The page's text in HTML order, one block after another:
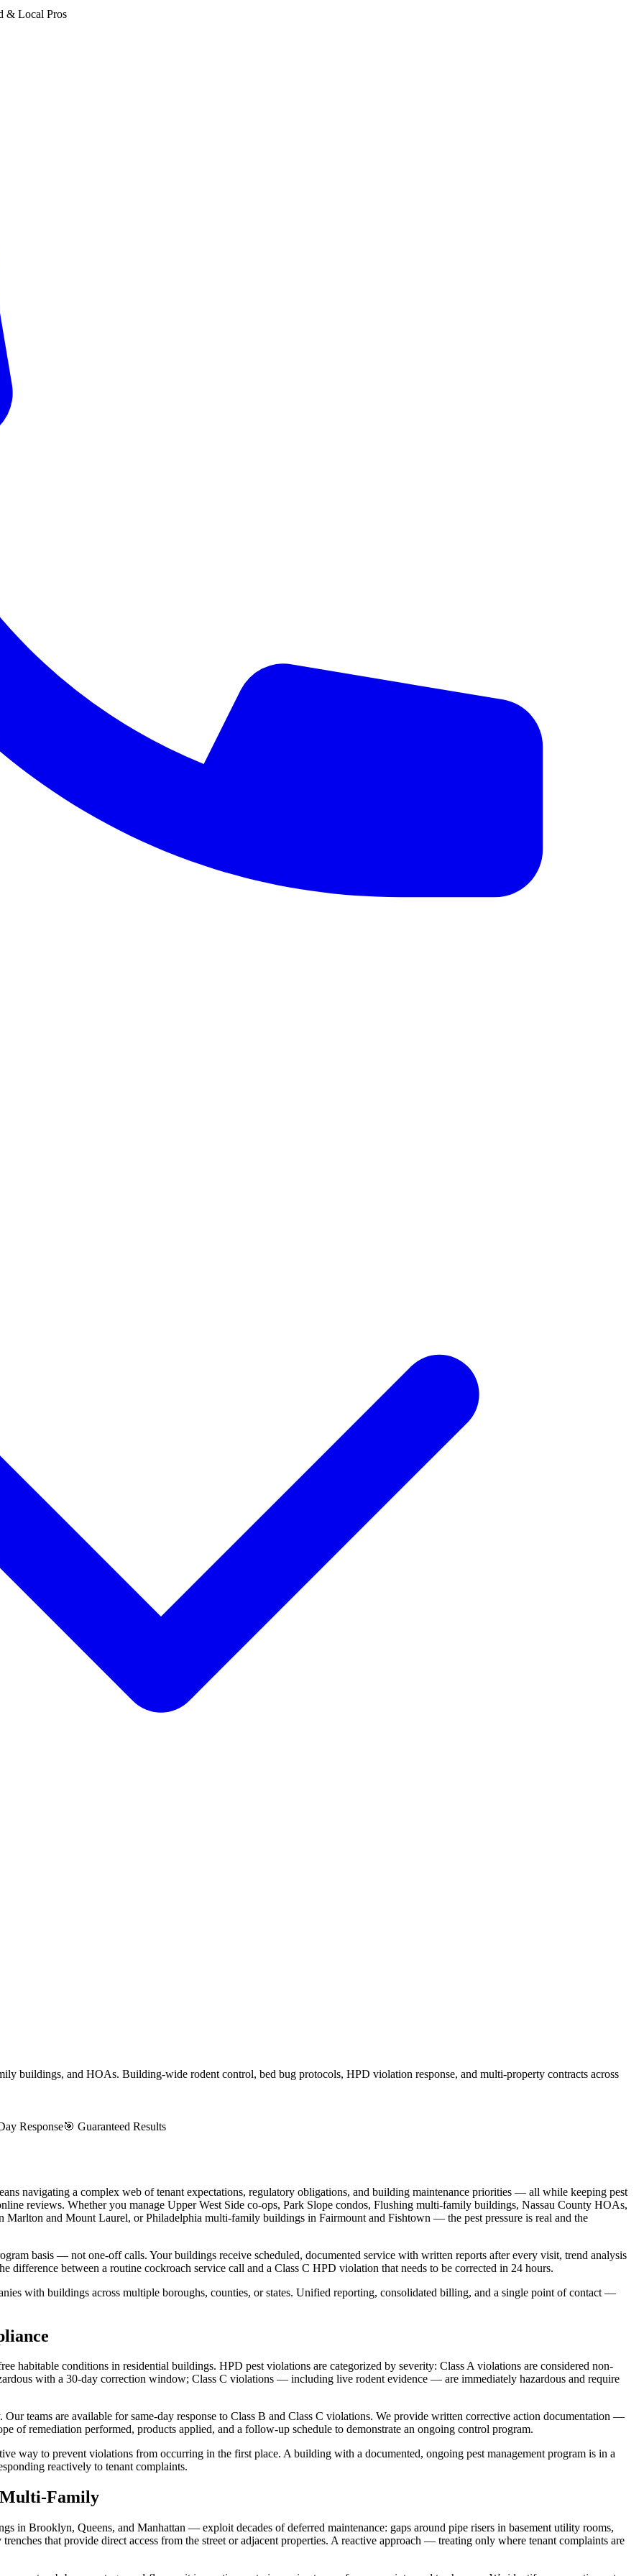
Local Pros
buildings, and HOAs. Building-wide rodent control, bed bug protocols, HPD violation response, and multi-property contracts across
Response🎯 Guaranteed Results
navigating a complex web of tenant expectations, regulatory obligations, and building maintenance priorities — all while keeping pest
reviews. Whether you manage Upper West Side co-ops, Park Slope condos, Flushing multi-family buildings, Nassau County HOAs,
Marlton and Mount Laurel, or Philadelphia multi-family buildings in Fairmount and Fishtown — the pest pressure is real and the
basis — not one-off calls. Your buildings receive scheduled, documented service with written reports after every visit, trend analysis
difference between a routine cockroach service call and a Class C HPD violation that needs to be corrected in 24 hours.
with buildings across multiple boroughs, counties, or states. Unified reporting, consolidated billing, and a single point of contact —
habitable conditions in residential buildings. HPD pest violations are categorized by severity: Class A violations are considered non-
with a 30-day correction window; Class C violations — including live rodent evidence — are immediately hazardous and require
teams are available for same-day response to Class B and Class C violations. We provide written corrective action documentation —
of remediation performed, products applied, and a follow-up schedule to demonstrate an ongoing control program.
way to prevent violations from occurring in the first place. A building with a documented, ongoing pest management program is in a
reactively to tenant complaints.
Family
Brooklyn, Queens, and Manhattan — exploit decades of deferred maintenance: gaps around pipe risers in basement utility rooms,
that provide direct access from the street or adjacent properties. A reactive approach — treating only where tenant complaints are